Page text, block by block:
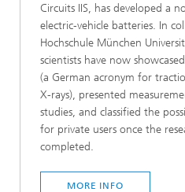
Circuits IIS, has developed a
electric-vehicle batteries. In
Hochschule München
scientists have now
(a German acronym for
X-rays), presented
studies, and classified the
for private users once the
completed.
MORE INFO